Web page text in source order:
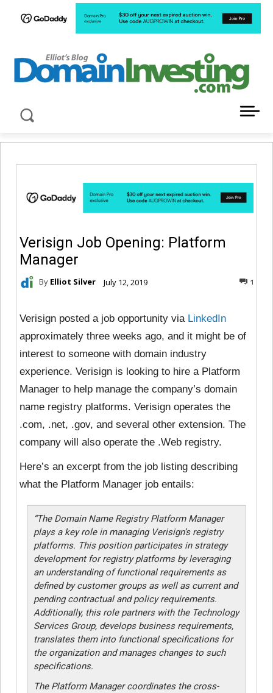
Verisign Job Opening: Platform
Manager
By Elliot Silver July 12, 2019 1
Verisign posted a job opportunity via LinkedIn
approximately three weeks ago, and it might be of
interest to someone with domain industry
experience. Verisign is looking to hire a Platform
Manager to help manage the company’s domain
name registry platforms. Verisign operates the
.com, .net, .gov, and several other extension. The
company will also operate the .Web registry.
Here’s an excerpt from the job listing describing
what the Platform Manager job entails:
“The Domain Name Registry Platform Manager
plays a key role in managing Verisign’s registry
platforms. This position participates in strategy
development for registry platforms by leveraging
an understanding of functional requirements as
defined by customer groups as well as current and
pending contractual and policy requirements.
Additionally, this role partners with the Technology
Services Group, develops business requirements,
translates them into functional specifications for
the organization and manages changes to such
specifications.
The Platform Manager coordinates the cross-